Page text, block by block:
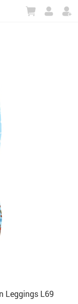
Leggings L69